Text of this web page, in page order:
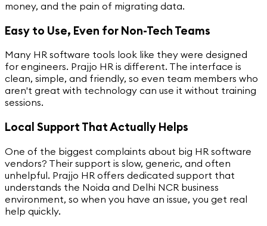
money, and the pain of migrating data.
Easy to Use, Even for Non-Tech Teams
Many HR software tools look like they were designed
for engineers. Prajjo HR is different. The interface is
clean, simple, and friendly, so even team members who
aren't great with technology can use it without training
sessions.
Local Support That Actually Helps
One of the biggest complaints about big HR software
vendors? Their support is slow, generic, and often
unhelpful. Prajjo HR offers dedicated support that
understands the Noida and Delhi NCR business
environment, so when you have an issue, you get real
help quickly.